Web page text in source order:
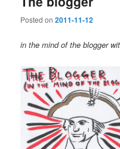
Posted on2011-11-12
in the mind of the blogger